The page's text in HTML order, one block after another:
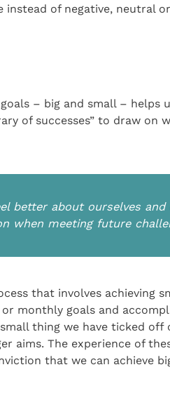
of negative, neutral or
– big and small – helps
of successes” to draw on
better about ourselves and
when meeting future
that involves achieving
monthly goals and
thing we have ticked
aims. The experience of
that we can achieve